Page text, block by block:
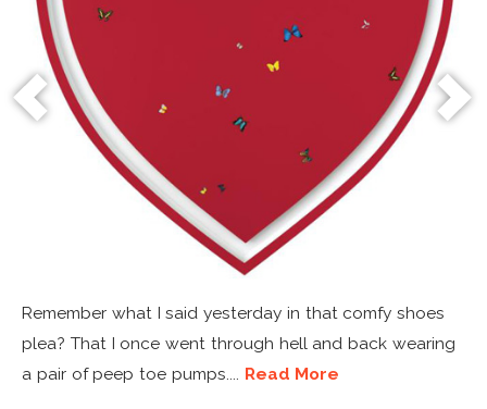
Remember what I said yesterday in that comfy shoes
plea? That I once went through hell and back wearing
a pair of peep toe pumps.... Read More